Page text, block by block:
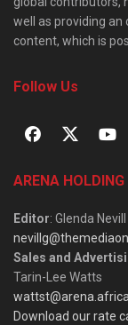
well as providing an
content, which is
Follow Us
ARENA HOLDING
Editor: Glenda Nevill
Sales and
Tarin-Lee Watts
Download our rate